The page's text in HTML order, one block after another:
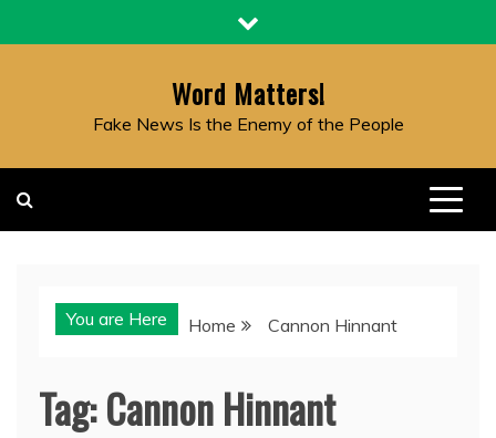
to
Word Matters!
Fake News Is the Enemy of the People
You are Here Home Cannon Hinnant
Tag:Cannon Hinnant